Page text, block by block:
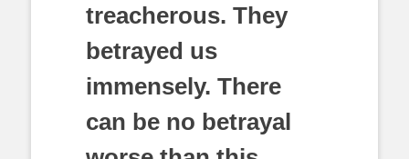
treacherous. They
betrayed us
immensely. There
can be no betrayal